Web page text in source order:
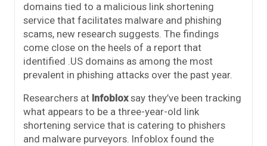
domains tied to a malicious link shortening
service that facilitates malware and phishing
scams, new research suggests. The findings
come close on the heels of a report that
identified .US domains as among the most
prevalent in phishing attacks over the past year.
Researchers at Infobloxsay they’ve been tracking
what appears to be a three-year-old link
shortening service that is catering to phishers
and malware purveyors. Infoblox found the